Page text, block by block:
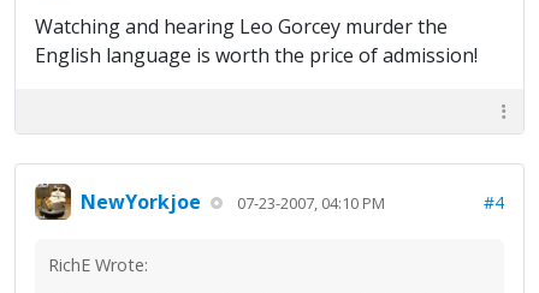
Watching and hearing Leo Gorcey murder the
English language is worth the price of admission!
NewYorkjoe 07-23-2007, 04:10 PM #4
RichE Wrote: